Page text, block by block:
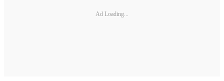
Ad Loading...